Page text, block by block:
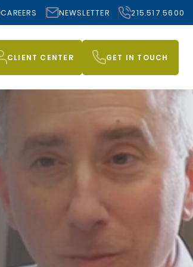
CAREERS NEWSLETTER 215.517.5600
CLIENT CENTER GET IN TOUCH